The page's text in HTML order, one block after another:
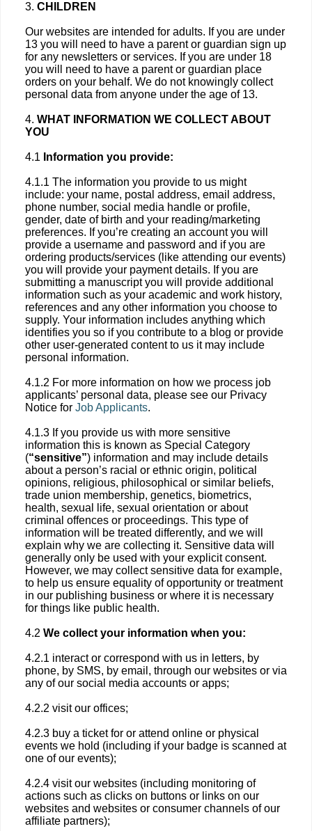
3. CHILDREN
Our websites are intended for adults. If you are under
13 you will need to have a parent or guardian sign up
for any newsletters or services. If you are under 18
you will need to have a parent or guardian place
orders on your behalf. We do not knowingly collect
personal data from anyone under the age of 13.
4. WHAT INFORMATION WE COLLECT ABOUT
YOU
4.1 Information you provide:
4.1.1 The information you provide to us might
include: your name, postal address, email address,
phone number, social media handle or profile,
gender, date of birth and your reading/marketing
preferences. If you’re creating an account you will
provide a username and password and if you are
ordering products/services (like attending our events)
you will provide your payment details. If you are
submitting a manuscript you will provide additional
information such as your academic and work history,
references and any other information you choose to
supply. Your information includes anything which
identifies you so if you contribute to a blog or provide
other user-generated content to us it may include
personal information.
4.1.2 For more information on how we process job
applicants’ personal data, please see our Privacy
Notice for Job Applicants.
4.1.3 If you provide us with more sensitive
information this is known as Special Category
(“sensitive”) information and may include details
about a person’s racial or ethnic origin, political
opinions, religious, philosophical or similar beliefs,
trade union membership, genetics, biometrics,
health, sexual life, sexual orientation or about
criminal offences or proceedings. This type of
information will be treated differently, and we will
explain why we are collecting it. Sensitive data will
generally only be used with your explicit consent.
However, we may collect sensitive data for example,
to help us ensure equality of opportunity or treatment
in our publishing business or where it is necessary
for things like public health.
4.2 We collect your information when you:
4.2.1 interact or correspond with us in letters, by
phone, by SMS, by email, through our websites or via
any of our social media accounts or apps;
4.2.2 visit our offices;
4.2.3 buy a ticket for or attend online or physical
events we hold (including if your badge is scanned at
one of our events);
4.2.4 visit our websites (including monitoring of
actions such as clicks on buttons or links on our
websites and websites or consumer channels of our
affiliate partners);